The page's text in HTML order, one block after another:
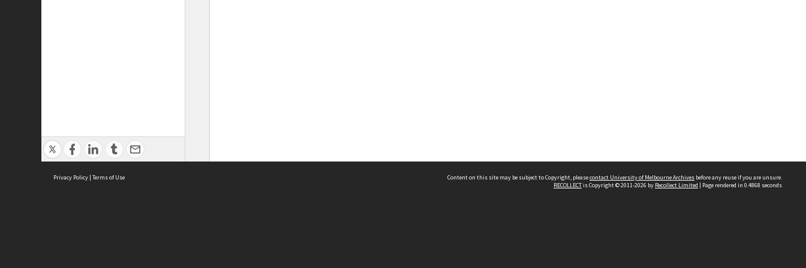
Privacy Policy | Terms of Use Content on this site may be subject to Copyright, pleasecontact University of Melbourne Archives before any reuse if you are unsure.
RECOLLECTis Copyright © 2011-2026 by Recollect Limited | Page rendered in 0.4868 seconds